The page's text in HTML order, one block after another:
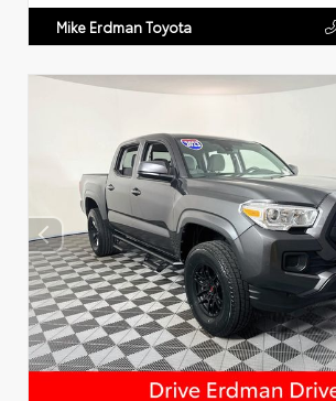
Mike Erdman Toyota